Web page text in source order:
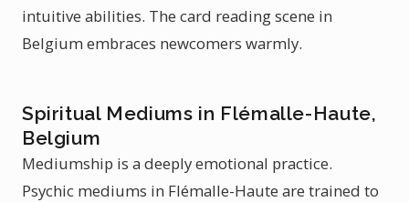
intuitive abilities. The card reading scene in
Belgium embraces newcomers warmly.
Spiritual Mediums in Flémalle-Haute,
Belgium
Mediumship is a deeply emotional practice.
Psychic mediums in Flémalle-Haute are trained to